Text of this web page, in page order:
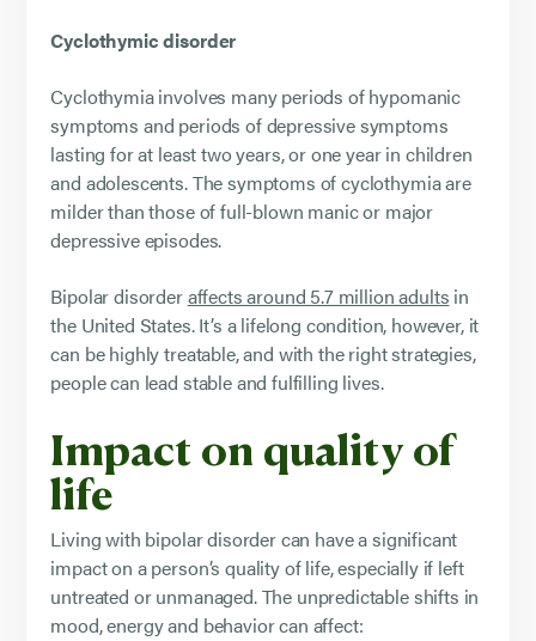
Cyclothymic disorder
Cyclothymia involves many periods of hypomanic
symptoms and periods of depressive symptoms
lasting for at least two years, or one year in children
and adolescents. The symptoms of cyclothymia are
milder than those of full-blown manic or major
depressive episodes.
Bipolar disorderaffects around 5.7 million adults in
the United States. It’s a lifelong condition, however, it
can be highly treatable, and with the right strategies,
people can lead stable and fulfilling lives.
Impact on quality of
life
Living with bipolar disorder can have a significant
impact on a person’s quality of life, especially if left
untreated or unmanaged. The unpredictable shifts in
mood, energy and behavior can affect: